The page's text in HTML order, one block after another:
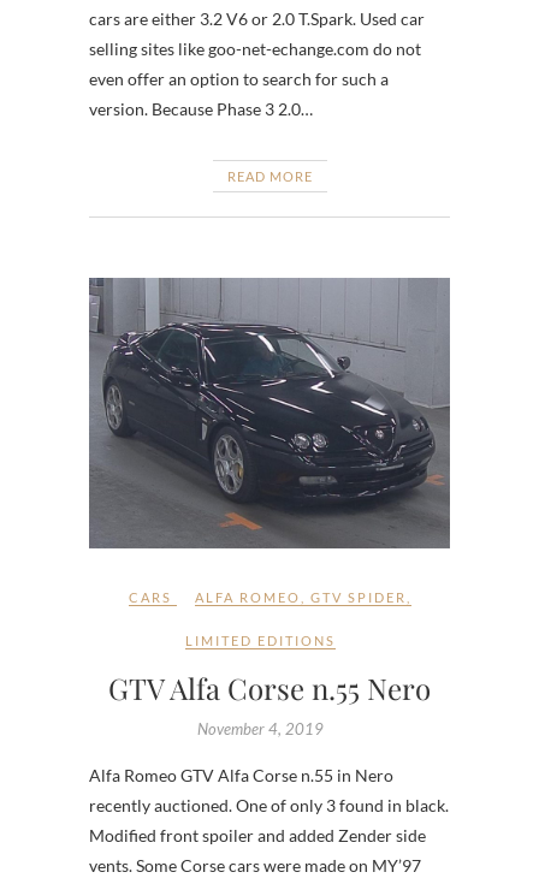
cars are either 3.2 V6 or 2.0 T.Spark. Used car
selling sites like goo-net-echange.com do not
even offer an option to search for such a
version. Because Phase 3 2.0…
READ MORE
CARS ALFA ROMEO GTV SPIDER
LIMITED EDITIONS
GTV Alfa Corse n.55 Nero
November 4, 2019
Alfa Romeo GTV Alfa Corse n.55 in Nero
recently auctioned. One of only 3 found in black.
Modified front spoiler and added Zender side
vents. Some Corse cars were made on MY’97